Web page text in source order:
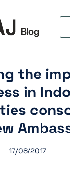
the
in
17/08/2017